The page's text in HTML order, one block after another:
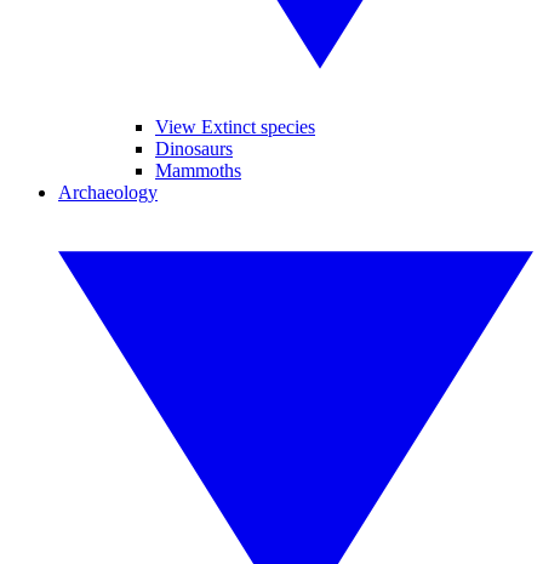
View Extinct species
Dinosaurs
Mammoths
Archaeology